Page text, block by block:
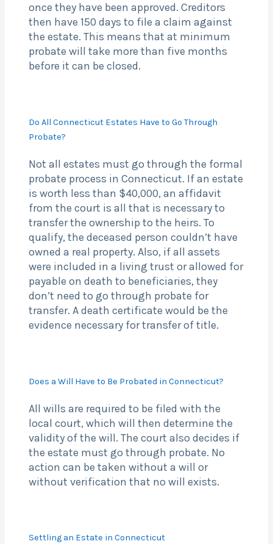
once they have been approved. Creditors
then have 150 days to file a claim against
the estate. This means that at minimum
probate will take more than five months
before it can be closed.
Do All Connecticut Estates Have to Go Through
Probate?
Not all estates must go through the formal
probate process in Connecticut. If an estate
is worth less than $40,000, an affidavit
from the court is all that is necessary to
transfer the ownership to the heirs. To
qualify, the deceased person couldn’t have
owned a real property. Also, if all assets
were included in a living trust or allowed for
payable on death to beneficiaries, they
don’t need to go through probate for
transfer. A death certificate would be the
evidence necessary for transfer of title.
Does a Will Have to Be Probated in Connecticut?
All wills are required to be filed with the
local court, which will then determine the
validity of the will. The court also decides if
the estate must go through probate. No
action can be taken without a will or
without verification that no will exists.
Settling an Estate in Connecticut